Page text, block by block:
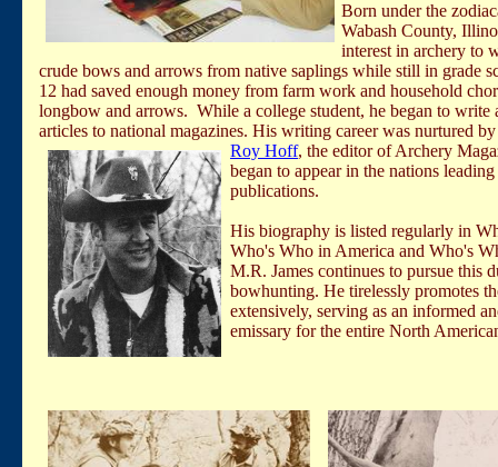
Born under the
Wabash County,
interest in archery to
crude bows and arrows from native saplings while still in grade
12 had saved enough money from farm work and household
longbow and arrows. While a college student, he began to write
articles to national magazines. His writing career was nurtured
Roy Hoff, the editor of Archery
began to appear in the nations
publications.
His biography is listed regularly in
Who's Who in America and Who's
M.R. James continues to pursue this
bowhunting. He tirelessly promotes
extensively, serving as an informed
emissary for the entire North